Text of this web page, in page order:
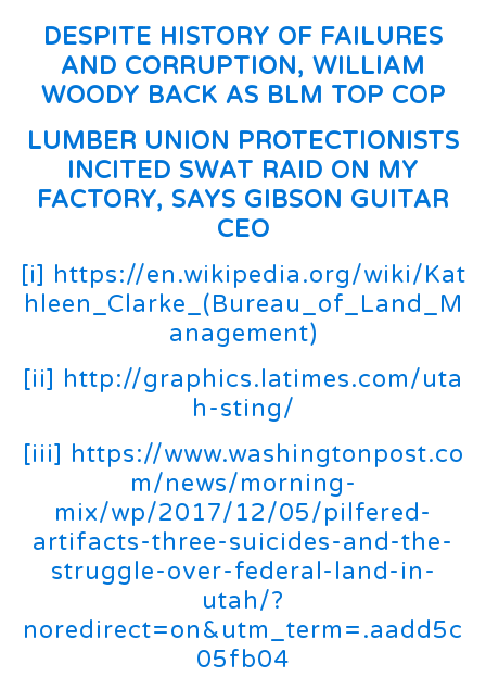
DESPITE HISTORY OF FAILURES
AND CORRUPTION, WILLIAM
WOODY BACK AS BLM TOP COP
LUMBER UNION PROTECTIONISTS
INCITED SWAT RAID ON MY
FACTORY, SAYS GIBSON GUITAR
CEO
[i] https://en.wikipedia.org/wiki/Kat
hleen_Clarke_(Bureau_of_Land_M
anagement)
[ii] http://graphics.latimes.com/uta
h-sting/
[iii] https://www.washingtonpost.co
m/news/morning-
mix/wp/2017/12/05/pilfered-
artifacts-three-suicides-and-the-
struggle-over-federal-land-in-
utah/?
noredirect=on&utm_term=.aadd5c
05fb04